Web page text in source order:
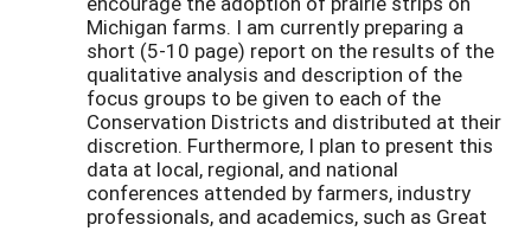
Michigan farms. I am currently preparing a
short (5-10 page) report on the results of the
qualitative analysis and description of the
focus groups to be given to each of the
Conservation Districts and distributed at their
discretion. Furthermore, I plan to present this
data at local, regional, and national
conferences attended by farmers, industry
professionals, and academics, such as Great